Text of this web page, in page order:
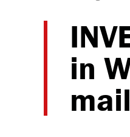
in